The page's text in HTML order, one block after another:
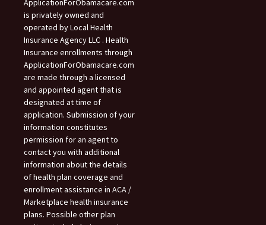
ApplicationForObamacare.com
is privately owned and
operated by Local Health
Insurance Agency LLC . Health
Insurance enrollments through
ApplicationForObamacare.com
are made through a licensed
and appointed agent that is
designated at time of
application. Submission of your
information constitutes
permission for an agent to
contact you with additional
information about the details
of health plan coverage and
enrollment assistance in ACA /
Marketplace health insurance
plans. Possible other plan